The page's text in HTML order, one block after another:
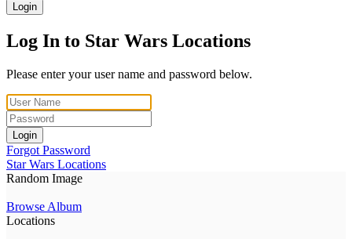
Login
Log In to Star Wars Locations
Please enter your user name and password below.
Login
Forgot Password
Star Wars Locations
Random Image
Browse Album
Locations